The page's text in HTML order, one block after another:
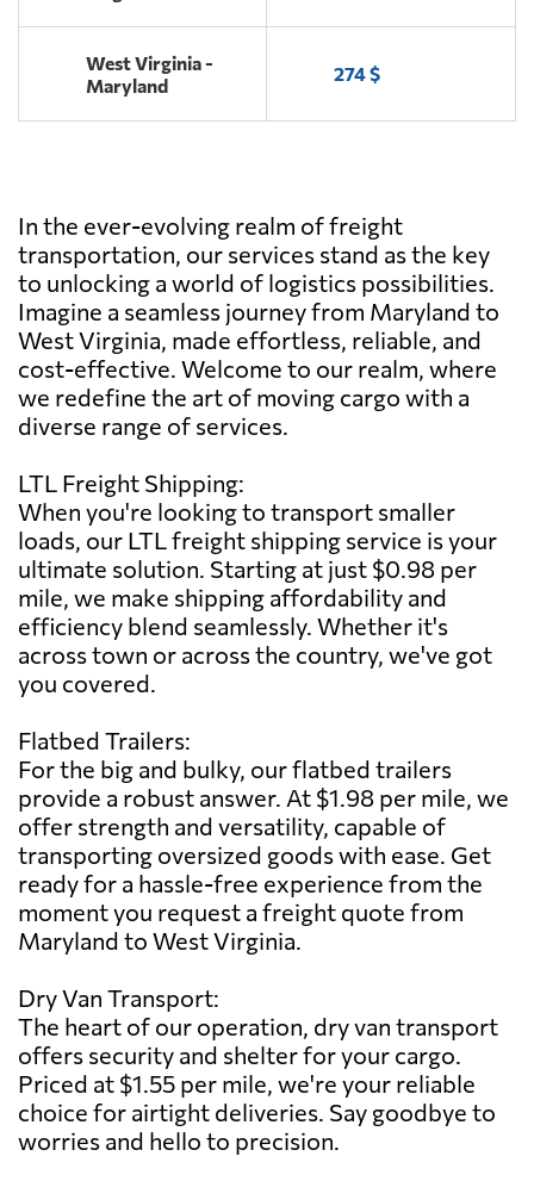
West Virginia -
Maryland
274 $
In the ever-evolving realm of freight
transportation, our services stand as the key
to unlocking a world of logistics possibilities.
Imagine a seamless journey from Maryland to
West Virginia, made effortless, reliable, and
cost-effective. Welcome to our realm, where
we redefine the art of moving cargo with a
diverse range of services.
LTL Freight Shipping:
When you're looking to transport smaller
loads, our LTL freight shipping service is your
ultimate solution. Starting at just $0.98 per
mile, we make shipping affordability and
efficiency blend seamlessly. Whether it's
across town or across the country, we've got
you covered.
Flatbed Trailers:
For the big and bulky, our flatbed trailers
provide a robust answer. At $1.98 per mile, we
offer strength and versatility, capable of
transporting oversized goods with ease. Get
ready for a hassle-free experience from the
moment you request a freight quote from
Maryland to West Virginia.
Dry Van Transport:
The heart of our operation, dry van transport
offers security and shelter for your cargo.
Priced at $1.55 per mile, we're your reliable
choice for airtight deliveries. Say goodbye to
worries and hello to precision.